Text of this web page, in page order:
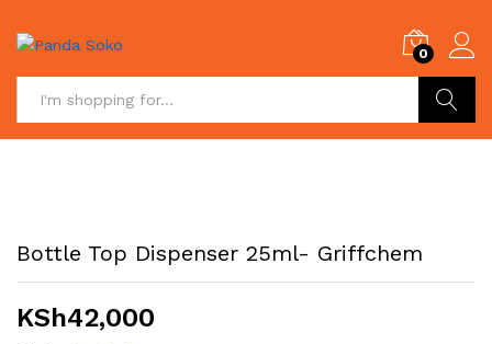
0
Bottle Top Dispenser 25ml- Griffchem
KSh42,000